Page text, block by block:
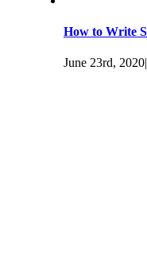
How to Write
June 23rd, 2020|